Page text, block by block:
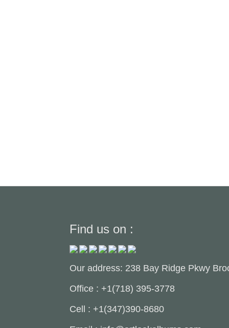
Find us on :
Our address: 238 Bay Ridge Pkwy
Office : +1(718) 395-3778
Cell : +1(347)390-8680